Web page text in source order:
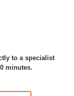
to a specialist
minutes.